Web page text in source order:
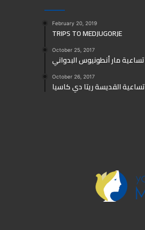
February 20, 2019
TRIPS TO MEDJUGORJE
October 25, 2017
تساعية مار أنطونيوس البدواني
October 26, 2017
تساعية القديسة ريتا دي كاسيا